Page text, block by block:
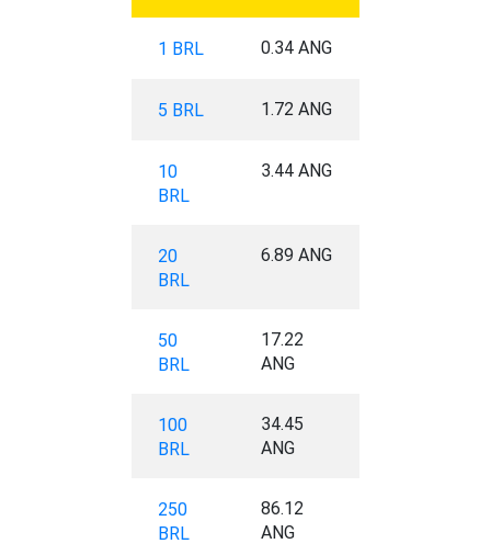
1 BRL 0.34 ANG
5 BRL 1.72 ANG
10
BRL
3.44 ANG
20
BRL
6.89 ANG
50
BRL
17.22
ANG
100
BRL
34.45
ANG
250
BRL
86.12
ANG